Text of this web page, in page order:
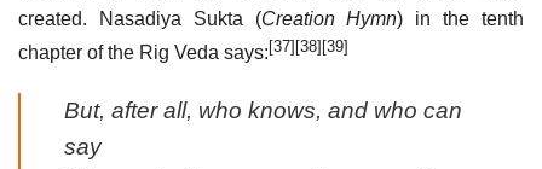
created. Nasadiya Sukta (Creation Hymn) in the tenth
chapter of the Rig Veda says: [37] [38] [39]
But, after all, who knows, and who can
say